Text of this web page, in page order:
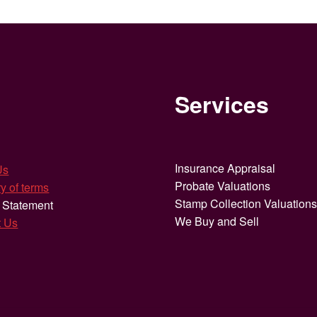
of terms
Us
Services
Insurance Appraisal
Probate Valuations
Stamp Collection Valuations
We Buy and Sell